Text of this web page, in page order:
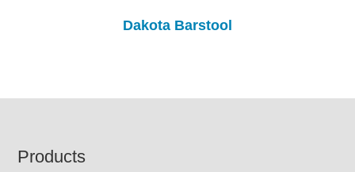
Dakota Barstool
Footer
Products